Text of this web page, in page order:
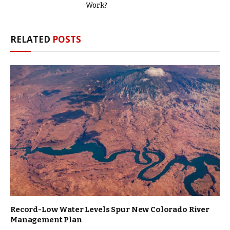
Work?
RELATED POSTS
Record-Low Water Levels Spur New Colorado River
Management Plan